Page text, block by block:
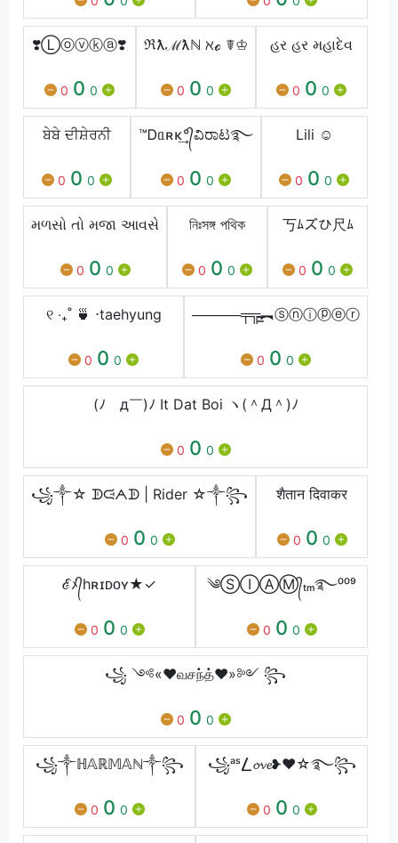
❣️Ⓛⓞⓥⓚⓐ❣️
0 0 0
ℜƛℳƛℕ ℵℴ ☤♔
0 0 0
હર હર મહાદેવ
0 0 0
ਬੇਬੇ ਦੀਸ਼ੇਰਨੀ
0 0 0
™Ꭰᥲʀκ͢°᭄ವಿರಾಟ࿐
0 0 0
Lili ☺️
0 0 0
મળસો તો મજા આવસે
0 0 0
নিঃসঙ্গ পথিক
0 0 0
丂ﾑズひ尺ﾑ
0 0 0
୧ ‧₊˚ 🍵 ⋅taehyung
0 0 0
─────╤╦̵̵͇︻ⓢⓝⓘⓟⓔⓡ
0 0 0
(ﾉ￣д￣)ﾉ It Dat Boi ヽ(＾Д＾)ﾉ
0 0 0
꧁༒☆ ᗫᙍᗅᗫ | Rider ☆༒꧂
0 0 0
शैतान दिवाकर
0 0 0
ℰﾒ᭄hʀɪᴅᴏʏ★✓
0 0 0
༄ⓈⒾⒶⓂ᭄ₜₘ࿐⁰⁰⁹
0 0 0
꧁ ༺«♥வசந்த்♥»༻ ꧂
0 0 0
꧁༒ℍ𝔸ℝ𝕄𝔸ℕ༒꧂
0 0 0
꧁ᵃˢ⎳𝓸𝓿𝓮❥❤️☆࿐꧂
0 0 0